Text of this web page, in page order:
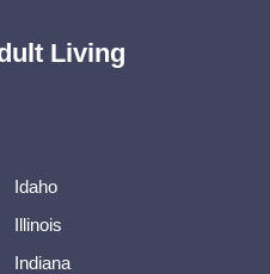
Living
Idaho
Illinois
Indiana